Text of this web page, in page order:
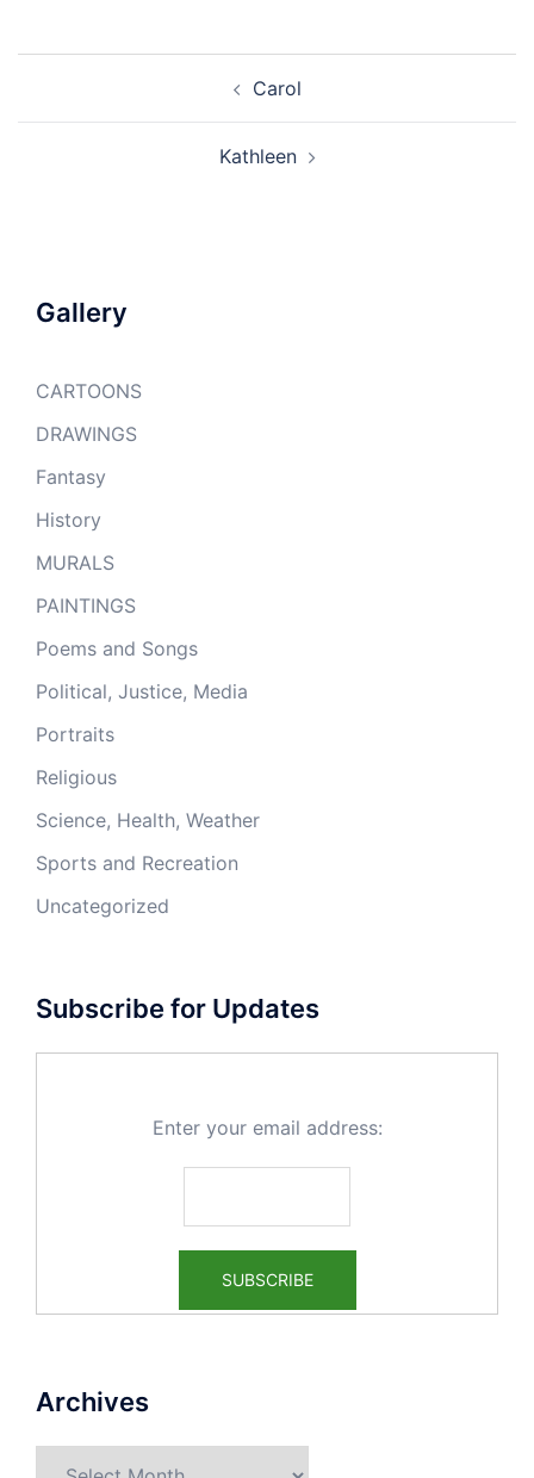
Carol
Kathleen
Gallery
CARTOONS
DRAWINGS
Fantasy
History
MURALS
PAINTINGS
Poems and Songs
Political, Justice, Media
Portraits
Religious
Science, Health, Weather
Sports and Recreation
Uncategorized
Subscribe for Updates
Enter your email address:
Archives